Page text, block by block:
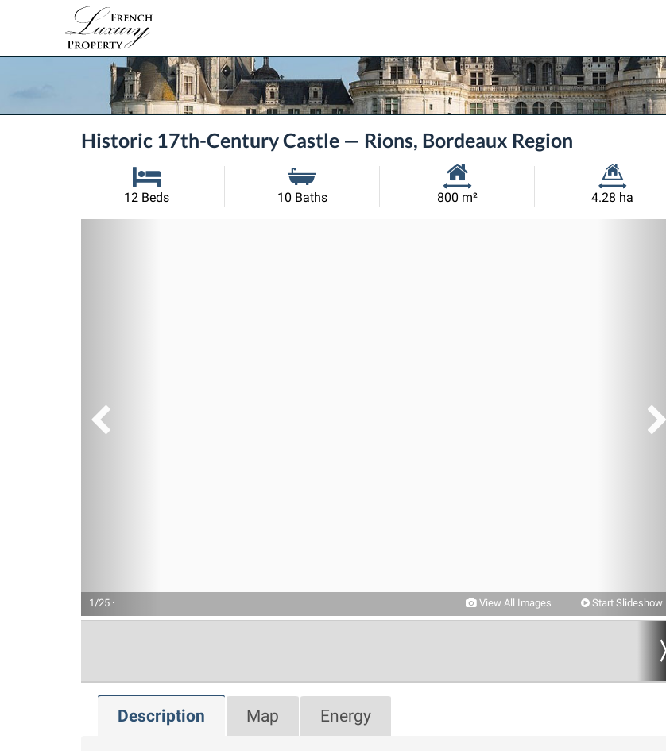
Historic 17th-Century Castle — Rions, Bordeaux Region
12 Beds 10 Baths
Habitable
800 m²
Land
4.28 ha
1/25 · View All Images Start Slideshow
Description Map Energy